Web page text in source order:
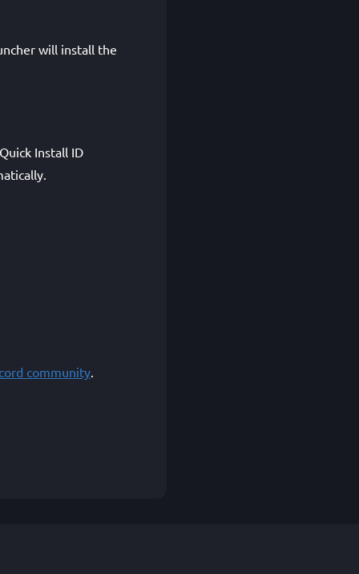
will install the
Install ID
community.